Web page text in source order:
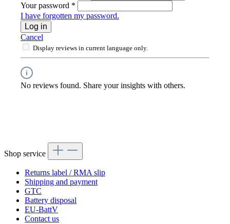
Your password *
I have forgotten my password.
Log in
Cancel
Display reviews in current language only.
No reviews found. Share your insights with others.
Shop service
Returns label / RMA slip
Shipping and payment
GTC
Battery disposal
EU-BattV
Contact us